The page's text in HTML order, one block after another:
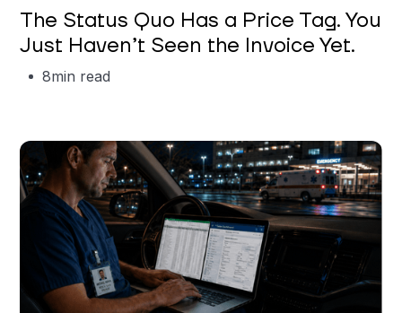
The Status Quo Has a Price Tag. You
Just Haven’t Seen the Invoice Yet.
8min read